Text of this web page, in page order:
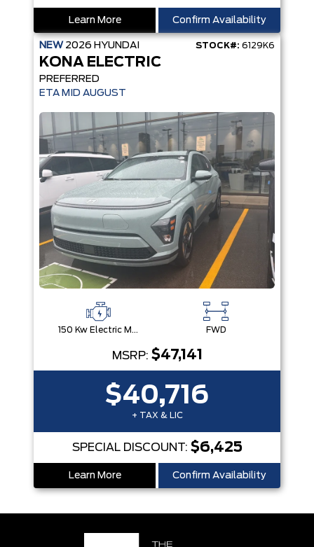
Learn More Confirm Availability
NEW 2026 HYUNDAI STOCK#: 6129K6
KONA ELECTRIC
PREFERRED
ETA MID AUGUST
150 Kw Electric Motor -Inc: 64.8 Kwh Battery FWD
MSRP: $47,141
$40,716
+ TAX & LIC
SPECIAL DISCOUNT: $6,425
Learn More Confirm Availability